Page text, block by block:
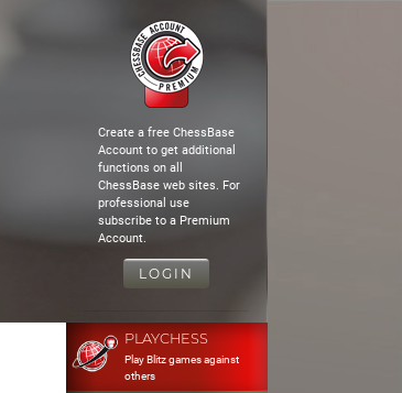
Create a free ChessBase
Account to get additional
functions on all
ChessBase web sites. For
professional use
subscribe to a Premium
Account.
LOGIN
PLAYCHESS
Play Blitz games against
others